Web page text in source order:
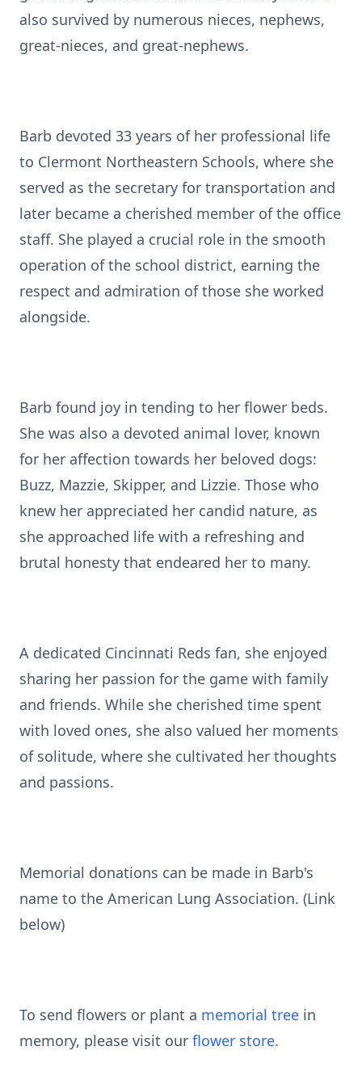
also survived by numerous nieces, nephews,
great-nieces, and great-nephews.
Barb devoted 33 years of her professional life
to Clermont Northeastern Schools, where she
served as the secretary for transportation and
later became a cherished member of the office
staff. She played a crucial role in the smooth
operation of the school district, earning the
respect and admiration of those she worked
alongside.
Barb found joy in tending to her flower beds.
She was also a devoted animal lover, known
for her affection towards her beloved dogs:
Buzz, Mazzie, Skipper, and Lizzie. Those who
knew her appreciated her candid nature, as
she approached life with a refreshing and
brutal honesty that endeared her to many.
A dedicated Cincinnati Reds fan, she enjoyed
sharing her passion for the game with family
and friends. While she cherished time spent
with loved ones, she also valued her moments
of solitude, where she cultivated her thoughts
and passions.
Memorial donations can be made in Barb's
name to the American Lung Association. (Link
below)
To send flowers or plant a memorial tree in
memory, please visit our flower store.